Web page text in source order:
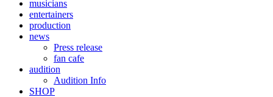
musicians
entertainers
production
news
Press release
fan cafe
audition
Audition Info
SHOP